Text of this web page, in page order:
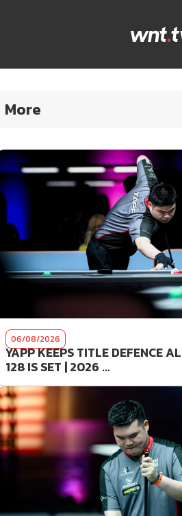
More
06/08/2026
YAPP KEEPS TITLE DEFENCE
128 IS SET | 2026 ...